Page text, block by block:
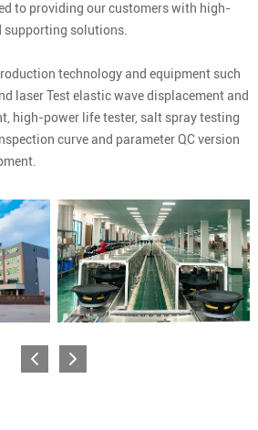
to providing our customers with high-
solutions.
technology and equipment such
laser Test elastic wave displacement and
high-power life tester, salt spray testing
curve and parameter QC version